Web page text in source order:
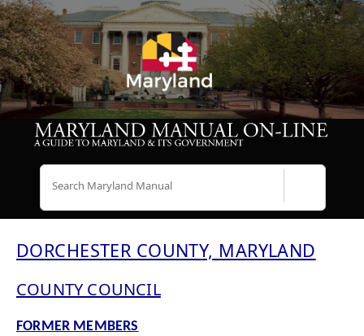
DORCHESTER COUNTY, MARYLAND
COUNTY COUNCIL
FORMER MEMBERS